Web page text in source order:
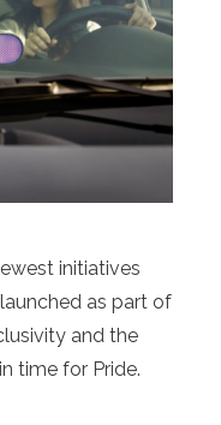
initiatives
as part of
and the
time for Pride.